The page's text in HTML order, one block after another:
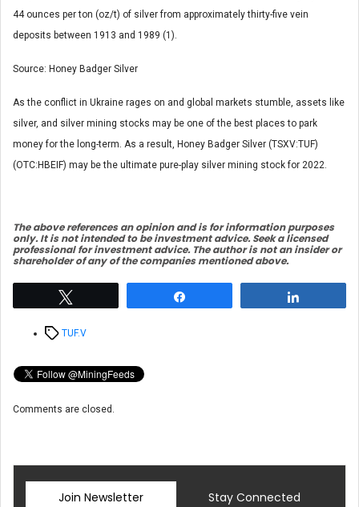
44 ounces per ton (oz/t) of silver from approximately thirty-five vein
deposits between 1913 and 1989 (1).
Source: Honey Badger Silver
As the conflict in Ukraine rages on and global markets stumble, assets like
silver, and silver mining stocks may be one of the best places to park
money for the long-term. As a result, Honey Badger Silver (TSXV:TUF)
(OTC:HBEIF) may be the ultimate pure-play silver mining stock for 2022.
The above references an opinion and is for information purposes
only. It is not intended to be investment advice. Seek a licensed
professional for investment advice. The author is not an insider or
shareholder of any of the companies mentioned above.
TagsTUF.V
Comments are closed.
Join Newsletter Stay Connected